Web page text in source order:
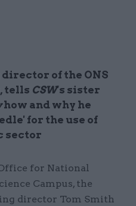
of the ONS
tells CSW's sister
how and why he
for the use of
sector
for National
Campus, the
director Tom Smith